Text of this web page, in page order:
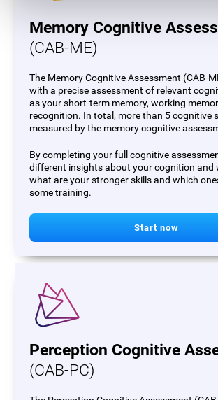
Memory Cognitive
(CAB-ME)
The Memory Cognitive Assessment (CAB-
with a precise assessment of relevant
as your short-term memory, working
recognition. In total, more than 5 cognitive
measured by the memory cognitive
By completing your full cognitive
different insights about your cognition and
what are your stronger skills and which
some training.
Start now
Perception Cognitive
(CAB-PC)